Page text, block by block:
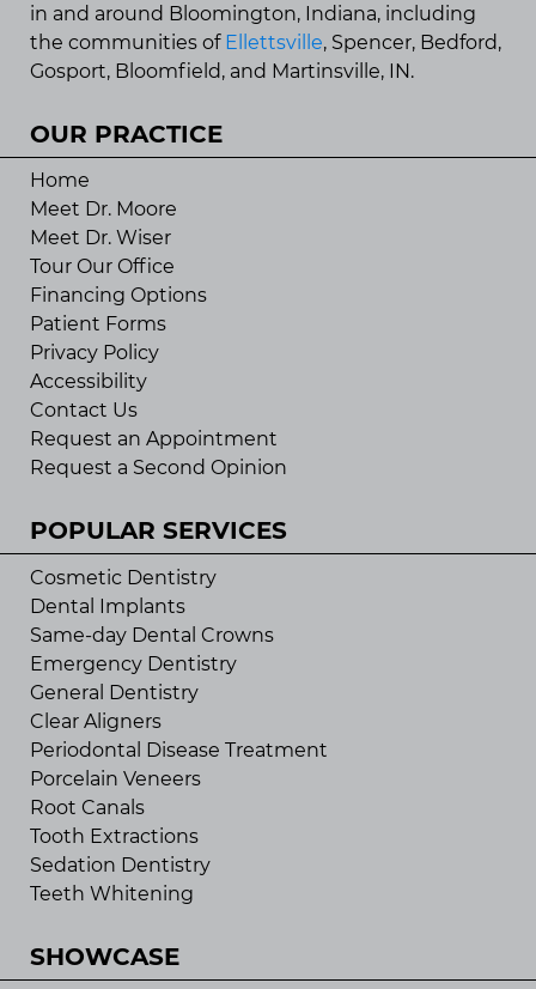
in and around Bloomington, Indiana, including
the communities of Ellettsville, Spencer, Bedford,
Gosport, Bloomfield, and Martinsville, IN.
OUR PRACTICE
Home
Meet Dr. Moore
Meet Dr. Wiser
Tour Our Office
Financing Options
Patient Forms
Privacy Policy
Accessibility
Contact Us
Request an Appointment
Request a Second Opinion
POPULAR SERVICES
Cosmetic Dentistry
Dental Implants
Same-day Dental Crowns
Emergency Dentistry
General Dentistry
Clear Aligners
Periodontal Disease Treatment
Porcelain Veneers
Root Canals
Tooth Extractions
Sedation Dentistry
Teeth Whitening
SHOWCASE